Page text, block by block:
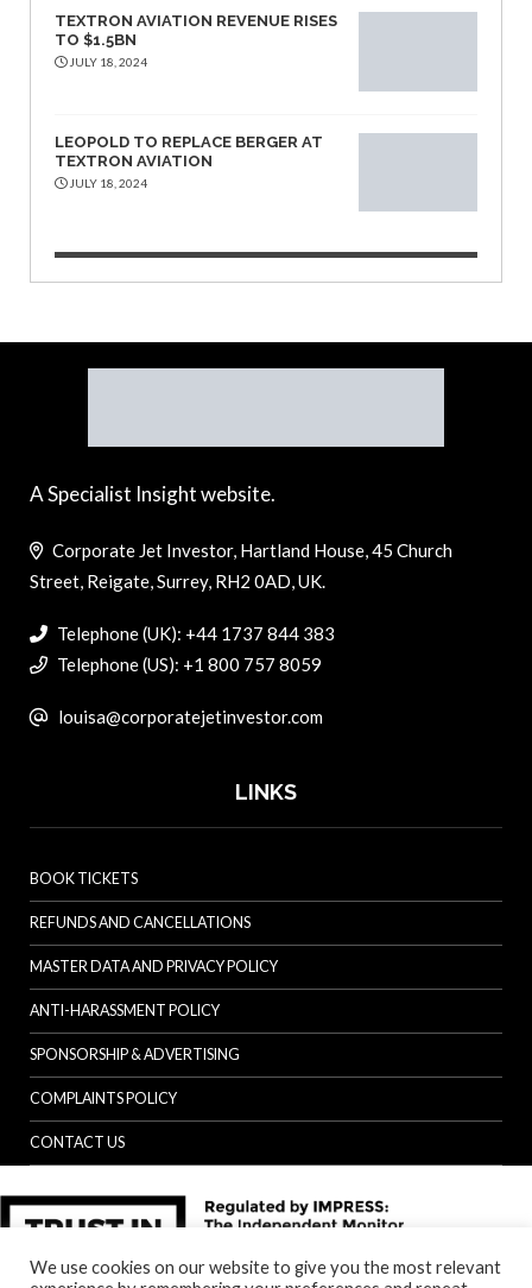
TEXTRON AVIATION REVENUE RISES
TO $1.5BN
JULY 18, 2024
LEOPOLD TO REPLACE BERGER AT
TEXTRON AVIATION
JULY 18, 2024
A Specialist Insight website.
Corporate Jet Investor, Hartland House, 45 Church
Street, Reigate, Surrey, RH2 0AD, UK.
Telephone (UK): +44 1737 844 383
Telephone (US): +1 800 757 8059
louisa@corporatejetinvestor.com
LINKS
BOOK TICKETS
REFUNDS AND CANCELLATIONS
MASTER DATA AND PRIVACY POLICY
ANTI-HARASSMENT POLICY
SPONSORSHIP & ADVERTISING
COMPLAINTS POLICY
CONTACT US
We use cookies on our website to give you the most relevant